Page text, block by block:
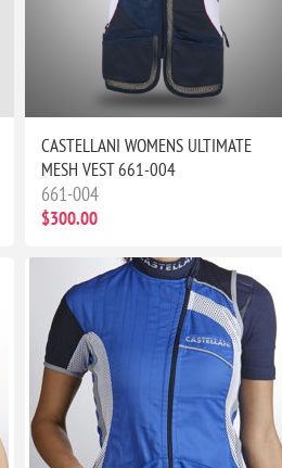
CASTELLANI WOMENS ULTIMATE
MESH VEST 661-004
661-004
$300.00